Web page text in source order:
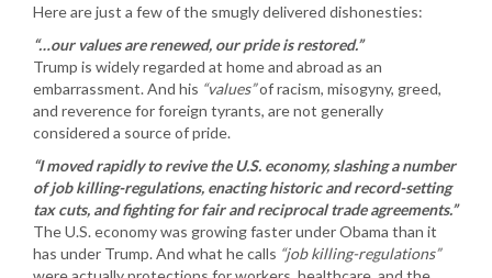
Here are just a few of the smugly delivered dishonesties:
“…our values are renewed, our pride is restored.”
Trump is widely regarded at home and abroad as an
embarrassment. And his “values”of racism, misogyny, greed,
and reverence for foreign tyrants, are not generally
considered a source of pride.
“I moved rapidly to revive the U.S. economy, slashing a number
of job killing-regulations, enacting historic and record-setting
tax cuts, and fighting for fair and reciprocal trade agreements.”
The U.S. economy was growing faster under Obama than it
has under Trump. And what he calls “job killing-regulations”